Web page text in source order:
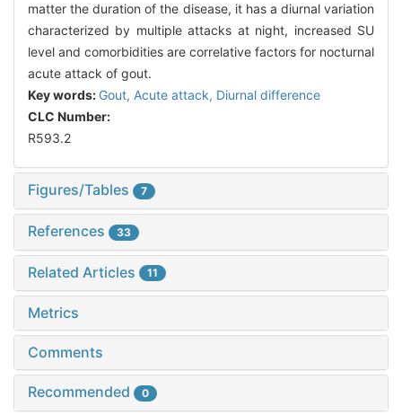
matter the duration of the disease, it has a diurnal variation
characterized by multiple attacks at night, increased SU
level and comorbidities are correlative factors for nocturnal
acute attack of gout.
Key words: Gout, Acute attack, Diurnal difference
CLC Number:
R593.2
Figures/Tables 7
References 33
Related Articles 11
Metrics
Comments
Recommended 0